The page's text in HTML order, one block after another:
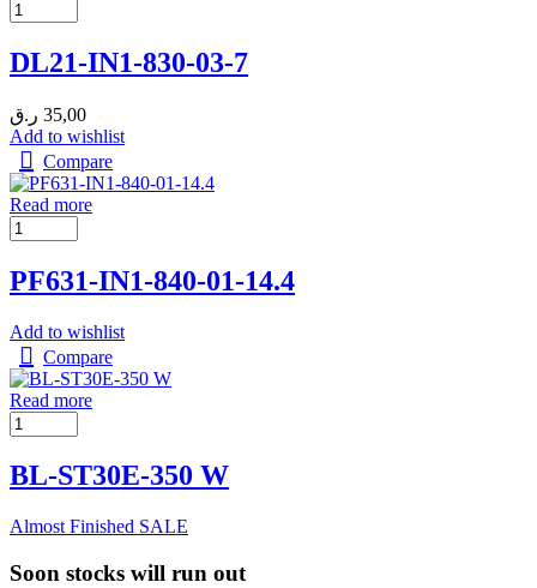
DL21-IN1-830-03-7
35,00 ر.ق
Add to wishlist
Compare
Read more
PF631-IN1-840-01-14.4
Add to wishlist
Compare
Read more
BL-ST30E-350 W
Almost Finished SALE
Soon stocks will run out